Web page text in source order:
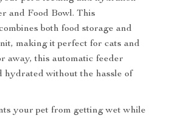
and Food Bowl. This
both food storage and
making it perfect for cats and
away, this automatic feeder
hydrated without the hassle of
your pet from getting wet while